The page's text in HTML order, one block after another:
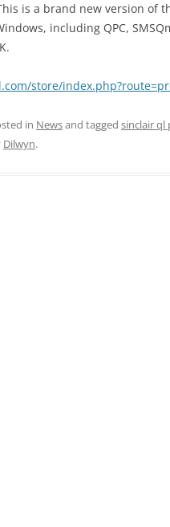
is a brand new version of
including QPC,
store/
in Newsand tagged sinclair ql
Dilwyn.